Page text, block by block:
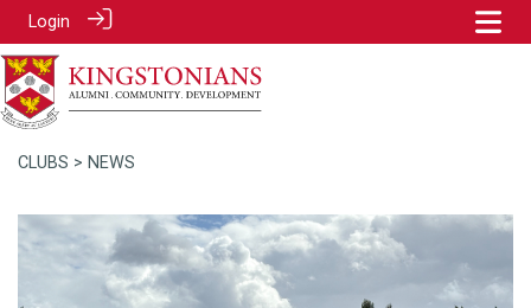
Login
CLUBS > NEWS